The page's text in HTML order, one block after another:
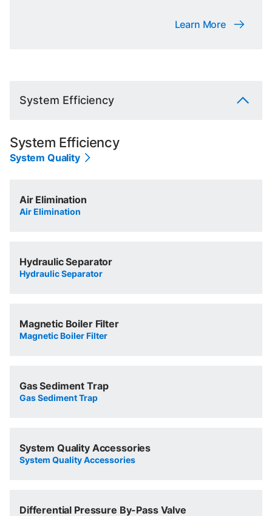
Learn More
System Efficiency
System Efficiency
System Quality
Air Elimination
Air Elimination
Hydraulic Separator
Hydraulic Separator
Magnetic Boiler Filter
Magnetic Boiler Filter
Gas Sediment Trap
Gas Sediment Trap
System Quality Accessories
System Quality Accessories
Differential Pressure By-Pass Valve